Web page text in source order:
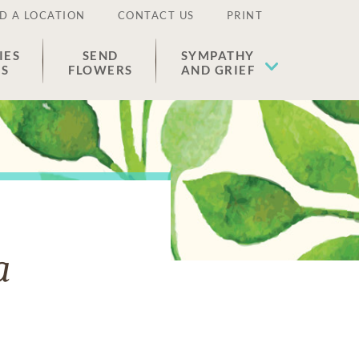
A LOCATION CONTACT US PRINT
SEND
FLOWERS
SYMPATHY
AND GRIEF